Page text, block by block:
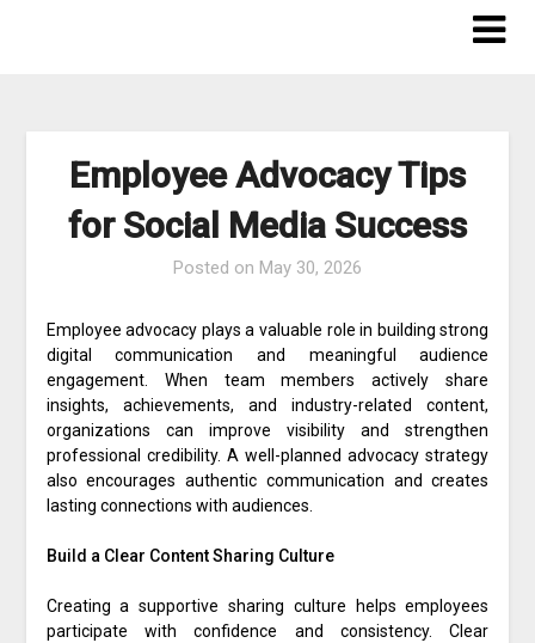
Employee Advocacy Tips
for Social Media Success
Posted on May 30, 2026
Employee advocacy plays a valuable role in building strong
digital communication and meaningful audience
engagement. When team members actively share
insights, achievements, and industry-related content,
organizations can improve visibility and strengthen
professional credibility. A well-planned advocacy strategy
also encourages authentic communication and creates
lasting connections with audiences.
Build a Clear Content Sharing Culture
Creating a supportive sharing culture helps employees
participate with confidence and consistency. Clear